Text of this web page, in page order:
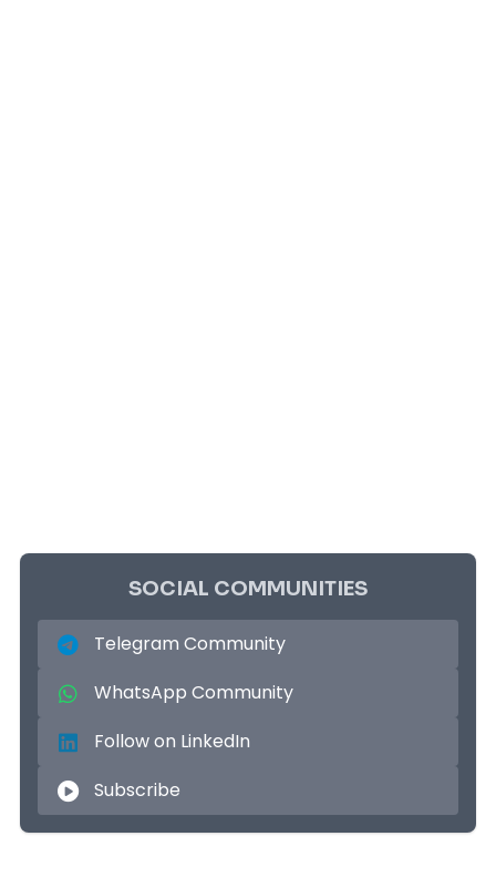
SOCIAL COMMUNITIES
Telegram Community
WhatsApp Community
Follow on LinkedIn
Subscribe